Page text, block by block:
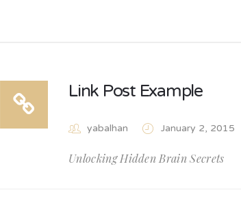
Link Post Example
yabalhan January 2, 2015
Unlocking Hidden Brain Secrets